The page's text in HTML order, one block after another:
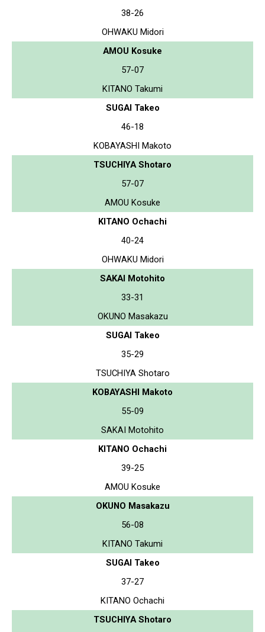
38-26
OHWAKU Midori
AMOU Kosuke
57-07
KITANO Takumi
SUGAI Takeo
46-18
KOBAYASHI Makoto
TSUCHIYA Shotaro
57-07
AMOU Kosuke
KITANO Ochachi
40-24
OHWAKU Midori
SAKAI Motohito
33-31
OKUNO Masakazu
SUGAI Takeo
35-29
TSUCHIYA Shotaro
KOBAYASHI Makoto
55-09
SAKAI Motohito
KITANO Ochachi
39-25
AMOU Kosuke
OKUNO Masakazu
56-08
KITANO Takumi
SUGAI Takeo
37-27
KITANO Ochachi
TSUCHIYA Shotaro